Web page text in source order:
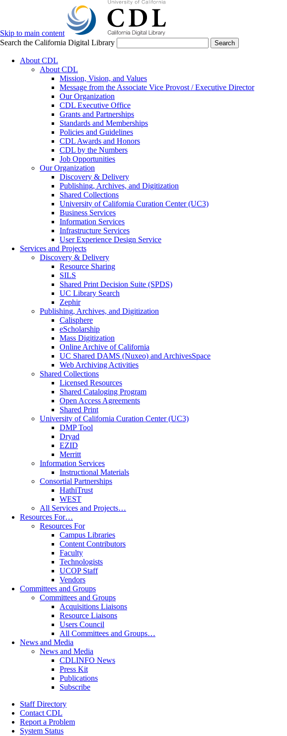
Skip to main content
Search the California Digital Library
Search
About CDL
About CDL
Mission, Vision, and Values
Message from the Associate Vice Provost / Executive Director
Our Organization
CDL Executive Office
Grants and Partnerships
Standards and Memberships
Policies and Guidelines
CDL Awards and Honors
CDL by the Numbers
Job Opportunities
Our Organization
Discovery & Delivery
Publishing, Archives, and Digitization
Shared Collections
University of California Curation Center (UC3)
Business Services
Information Services
Infrastructure Services
User Experience Design Service
Services and Projects
Discovery & Delivery
Resource Sharing
SILS
Shared Print Decision Suite (SPDS)
UC Library Search
Zephir
Publishing, Archives, and Digitization
Calisphere
eScholarship
Mass Digitization
Online Archive of California
UC Shared DAMS (Nuxeo) and ArchivesSpace
Web Archiving Activities
Shared Collections
Licensed Resources
Shared Cataloging Program
Open Access Agreements
Shared Print
University of California Curation Center (UC3)
DMP Tool
Dryad
EZID
Merritt
Information Services
Instructional Materials
Consortial Partnerships
HathiTrust
WEST
All Services and Projects…
Resources For…
Resources For
Campus Libraries
Content Contributors
Faculty
Technologists
UCOP Staff
Vendors
Committees and Groups
Committees and Groups
Acquisitions Liaisons
Resource Liaisons
Users Council
All Committees and Groups…
News and Media
News and Media
CDLINFO News
Press Kit
Publications
Subscribe
Staff Directory
Contact CDL
Report a Problem
System Status